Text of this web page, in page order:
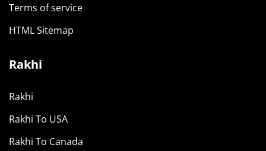
Terms of service
HTML Sitemap
Rakhi
Rakhi
Rakhi To USA
Rakhi To Canada